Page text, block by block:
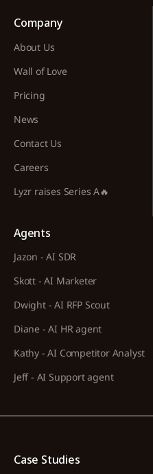
Company
About Us
Wall of Love
Pricing
News
Contact Us
Careers
Lyzr raises Series A🔥
Agents
Jazon - AI SDR
Skott - AI Marketer
Dwight - AI RFP Scout
Diane - AI HR agent
Kathy - AI Competitor Analyst
Jeff - AI Support agent
Case Studies